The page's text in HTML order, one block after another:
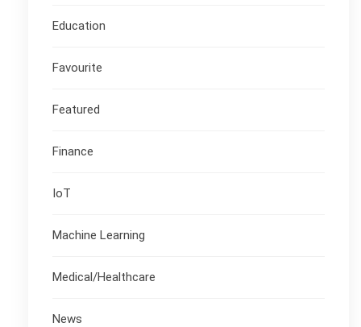
Education
Favourite
Featured
Finance
IoT
Machine Learning
Medical/Healthcare
News